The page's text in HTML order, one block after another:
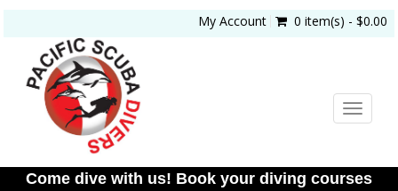
My Account 0 item(s) - $0.00
Toggle
Come dive with us! Book your diving courses